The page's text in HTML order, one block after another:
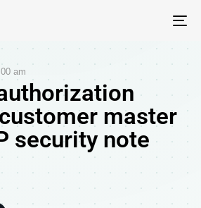
am
master
security note